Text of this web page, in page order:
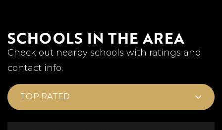
SCHOOLS IN THE AREA
Check out nearby schools with ratings and
contact info.
TOP RATED